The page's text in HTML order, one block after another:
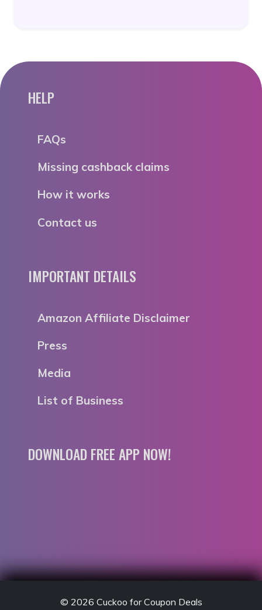
HELP
FAQs
Missing cashback claims
How it works
Contact us
IMPORTANT DETAILS
Amazon Affiliate Disclaimer
Press
Media
List of Business
DOWNLOAD FREE APP NOW!
© 2026 Cuckoo for Coupon Deals